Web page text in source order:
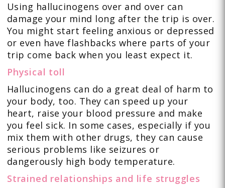
Using hallucinogens over and over can
damage your mind long after the trip is over.
You might start feeling anxious or depressed
or even have flashbacks where parts of your
trip come back when you least expect it.
Physical toll
Hallucinogens can do a great deal of harm to
your body, too. They can speed up your
heart, raise your blood pressure and make
you feel sick. In some cases, especially if you
mix them with other drugs, they can cause
serious problems like seizures or
dangerously high body temperature.
Strained relationships and life struggles